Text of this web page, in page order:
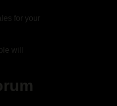
for your
will